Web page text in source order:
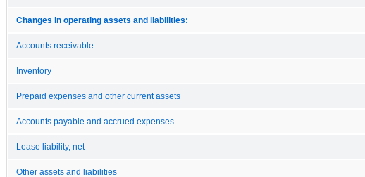
Changes in operating assets and liabilities:
Accounts receivable
Inventory
Prepaid expenses and other current assets
Accounts payable and accrued expenses
Lease liability, net
Other assets and liabilities